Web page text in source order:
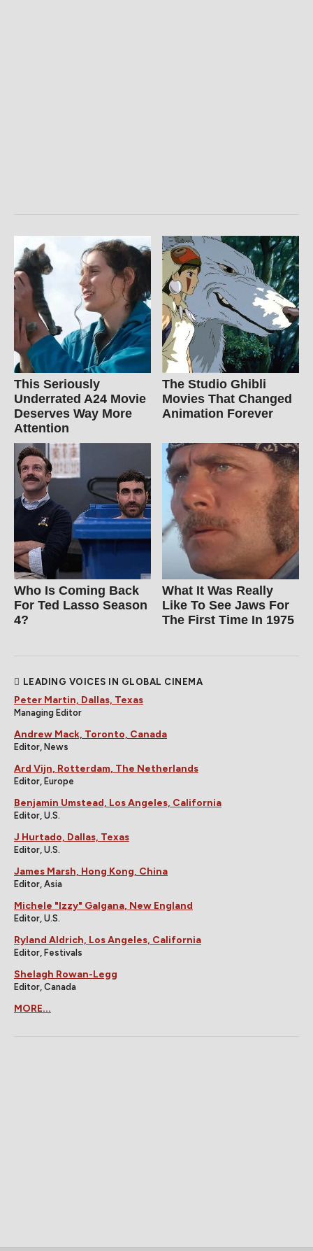
This Seriously
Underrated A24 Movie
Deserves Way More
Attention
The Studio Ghibli
Movies That Changed
Animation Forever
Who Is Coming Back
For Ted Lasso Season
4?
What It Was Really
Like To See Jaws For
The First Time In 1975
LEADING VOICES IN GLOBAL CINEMA
Peter Martin, Dallas, Texas
Managing Editor
Andrew Mack, Toronto, Canada
Editor, News
Ard Vijn, Rotterdam, The Netherlands
Editor, Europe
Benjamin Umstead, Los Angeles, California
Editor, U.S.
J Hurtado, Dallas, Texas
Editor, U.S.
James Marsh, Hong Kong, China
Editor, Asia
Michele "Izzy" Galgana, New England
Editor, U.S.
Ryland Aldrich, Los Angeles, California
Editor, Festivals
Shelagh Rowan-Legg
Editor, Canada
MORE...